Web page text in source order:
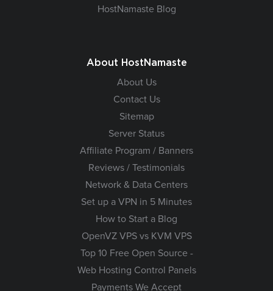
HostNamaste Blog
About HostNamaste
About Us
Contact Us
Sitemap
Server Status
Affiliate Program / Banners
Reviews / Testimonials
Network & Data Centers
Set up a VPN in 5 Minutes
How to Start a Blog
OpenVZ VPS vs KVM VPS
Top 10 Free Open Source -
Web Hosting Control Panels
Payments We Accept